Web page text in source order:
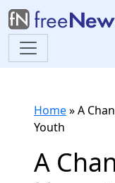
Home»A
Youth
A